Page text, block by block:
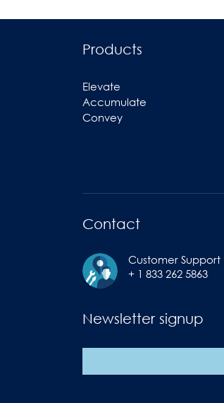
Products
Elevate
Accumulate
Convey
Contact
Customer Support
+ 1 833 262 5863
Newsletter signup